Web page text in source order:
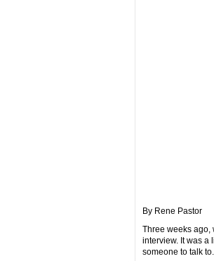
By Rene Pastor
Three weeks ago,
interview. It was a
someone to talk to.